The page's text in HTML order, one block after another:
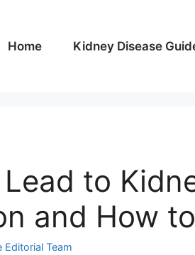
Home Kidney Disease
to
and How
Editorial Team